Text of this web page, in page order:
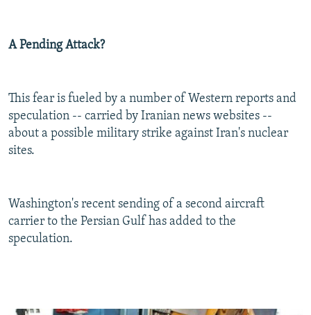
A Pending Attack?
This fear is fueled by a number of Western reports and
speculation -- carried by Iranian news websites --
about a possible military strike against Iran's nuclear
sites.
Washington's recent sending of a second aircraft
carrier to the Persian Gulf has added to the
speculation.